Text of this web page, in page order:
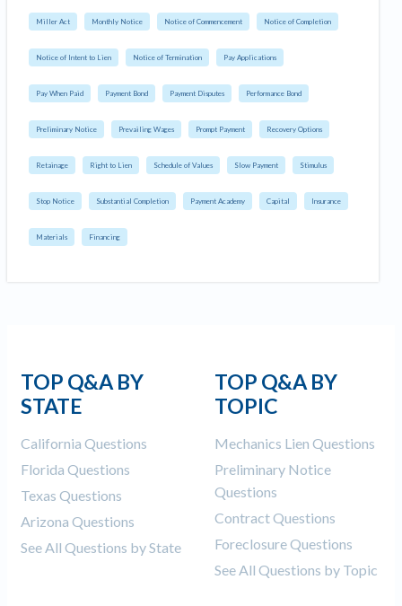
Miller Act Monthly Notice Notice of Commencement Notice of Completion
Notice of Intent to Lien Notice of Termination Pay Applications
Pay When Paid Payment Bond Payment Disputes Performance Bond
Preliminary Notice Prevailing Wages Prompt Payment Recovery Options
Retainage Right to Lien Schedule of Values Slow Payment Stimulus
Stop Notice Substantial Completion Payment Academy Capital Insurance
Materials Financing
TOP Q&A BY
STATE
California Questions
Florida Questions
Texas Questions
Arizona Questions
See All Questions by State
TOP Q&A BY
TOPIC
Mechanics Lien Questions
Preliminary Notice
Questions
Contract Questions
Foreclosure Questions
See All Questions by Topic